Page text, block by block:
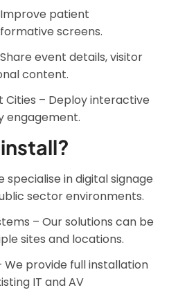
patient
screens.
event details, visitor
content.
Cities – Deploy interactive
engagement.
specialise in digital signage
sector environments.
– Our solutions can be
sites and locations.
provide full installation
IT and AV